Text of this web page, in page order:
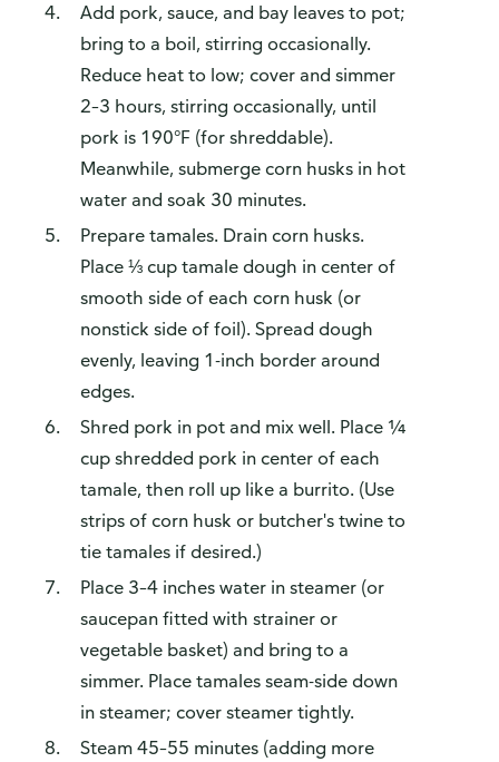
Add pork, sauce, and bay leaves to pot;
bring to a boil, stirring occasionally.
Reduce heat to low; cover and simmer
2–3 hours, stirring occasionally, until
pork is 190°F (for shreddable).
Meanwhile, submerge corn husks in hot
water and soak 30 minutes.
Prepare tamales. Drain corn husks.
Place ⅓ cup tamale dough in center of
smooth side of each corn husk (or
nonstick side of foil). Spread dough
evenly, leaving 1-inch border around
edges.
Shred pork in pot and mix well. Place ¼
cup shredded pork in center of each
tamale, then roll up like a burrito. (Use
strips of corn husk or butcher's twine to
tie tamales if desired.)
Place 3–4 inches water in steamer (or
saucepan fitted with strainer or
vegetable basket) and bring to a
simmer. Place tamales seam-side down
in steamer; cover steamer tightly.
Steam 45–55 minutes (adding more